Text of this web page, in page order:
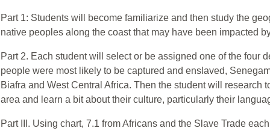
Part 1: Students will become familiarize and then study the
native peoples along the coast that may have been impacted
Part 2. Each student will select or be assigned one of the four
people were most likely to be captured and enslaved,
Biafra and West Central Africa. Then the student will research
area and learn a bit about their culture, particularly their
Part III. Using chart, 7.1 from Africans and the Slave Trade